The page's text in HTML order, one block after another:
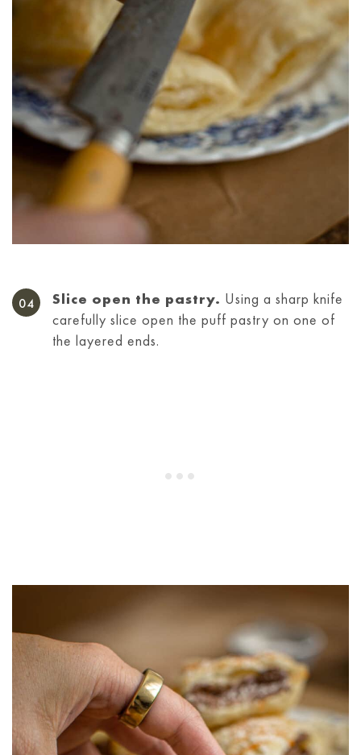
Slice open the pastry. Using a sharp knife
carefully slice open the puff pastry on one of
the layered ends.